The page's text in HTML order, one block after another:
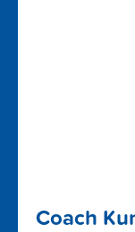
Coach